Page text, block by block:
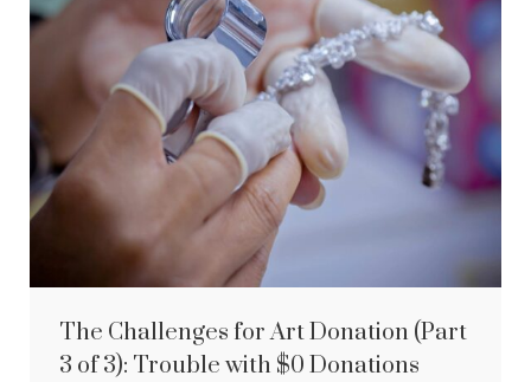
The Challenges for Art Donation (Part
3 of 3): Trouble with $0 Donations